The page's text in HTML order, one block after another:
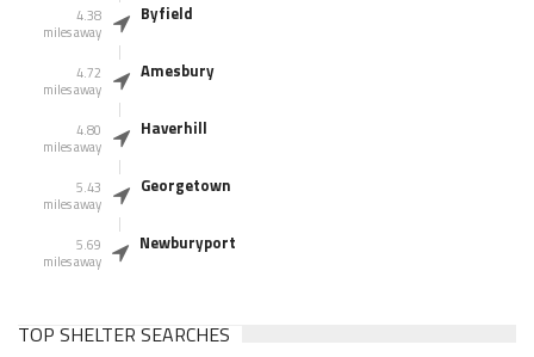
4.38
miles away
Byfield
4.72
miles away
Amesbury
4.80
miles away
Haverhill
5.43
miles away
Georgetown
5.69
miles away
Newburyport
TOP SHELTER SEARCHES